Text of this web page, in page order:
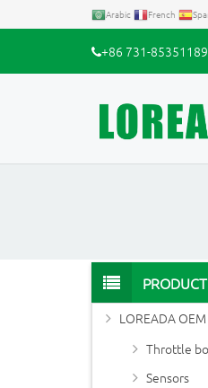
Arabic French
+86 731-85351189
LOREADA OEM
Throttle
Sensors